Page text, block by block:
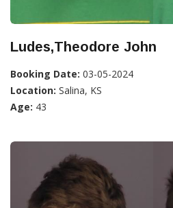
Ludes,Theodore John
Booking Date: 03-05-2024
Location: Salina, KS
Age: 43